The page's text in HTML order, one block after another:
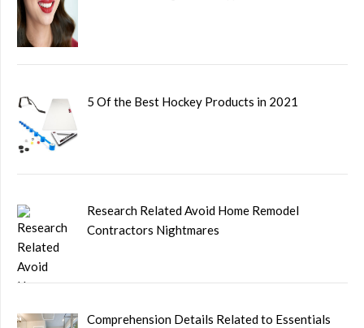
5 Of the Best Hockey Products in 2021
Research Related Avoid Home Remodel
Contractors Nightmares
Comprehension Details Related to Essentials